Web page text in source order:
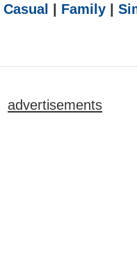
Casual Family
advertisements